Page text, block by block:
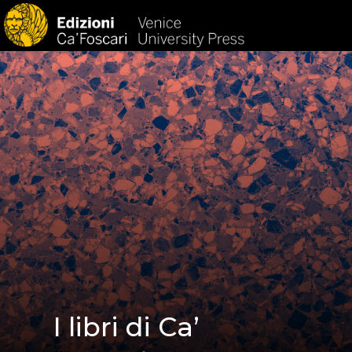
I libri di Ca’